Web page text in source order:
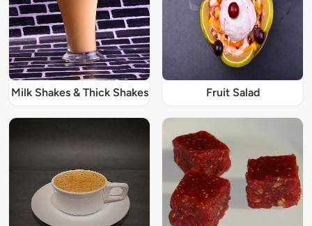
Milk Shakes & Thick Shakes Fruit Salad